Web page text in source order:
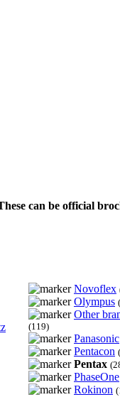
can be official
Novoflex
Olympus
Other
(119)
Panasonic
Pentacon
Pentax
PhaseOne
Rokinon